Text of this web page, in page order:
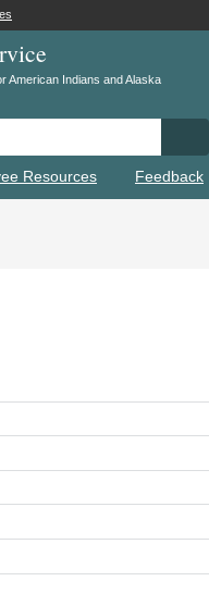
American Indians and Alaska
Resources Feedback
navigation